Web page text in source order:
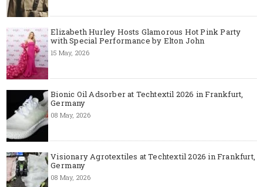
Elizabeth Hurley Hosts Glamorous Hot Pink Party
with Special Performance by Elton John
15 May, 2026
Bionic Oil Adsorber at Techtextil 2026 in Frankfurt,
Germany
08 May, 2026
Visionary Agrotextiles at Techtextil 2026 in Frankfurt,
Germany
08 May, 2026